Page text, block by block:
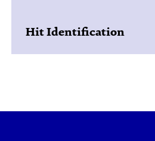
Hit Identification